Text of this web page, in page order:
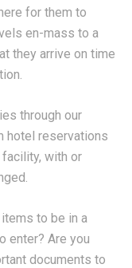
for them to
en-mass to a
they arrive on time
through our
hotel reservations
with or
to be in a
enter? Are you
documents to